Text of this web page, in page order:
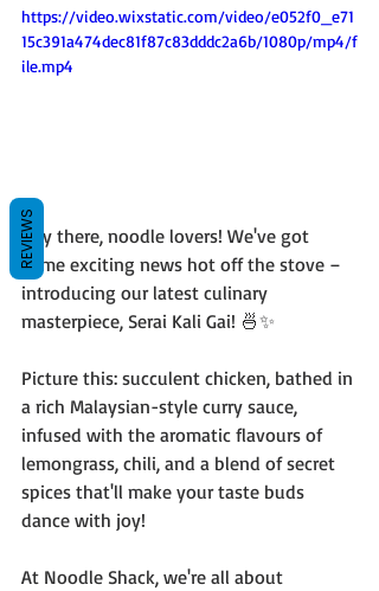
https://video.wixstatic.com/video/e052f0_e71
15c391a474dec81f87c83dddc2a6b/1080p/mp4/f
ile.mp4
Hey there, noodle lovers! We've got
some exciting news hot off the stove –
introducing our latest culinary
masterpiece, Serai Kali Gai! 🍜✨
Picture this: succulent chicken, bathed in
a rich Malaysian-style curry sauce,
infused with the aromatic flavours of
lemongrass, chili, and a blend of secret
spices that'll make your taste buds
dance with joy!
At Noodle Shack, we're all about
REVIEWS